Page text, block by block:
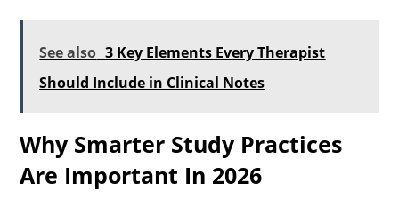
See also 3 Key Elements Every Therapist
Should Include in Clinical Notes
Why Smarter Study Practices
Are Important In 2026